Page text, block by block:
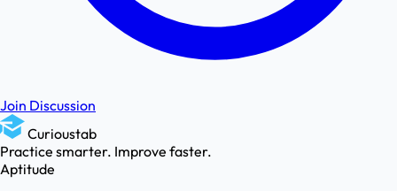
Join Discussion
Curioustab
Practice smarter. Improve faster.
Aptitude